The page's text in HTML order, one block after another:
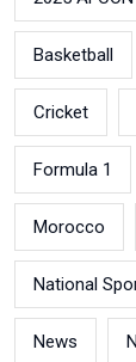
Basketball
Cricket
Formula 1
Morocco
National
News